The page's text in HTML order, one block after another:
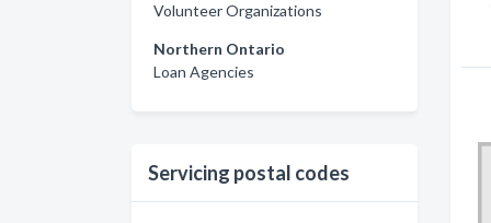
Volunteer Organizations
Northern Ontario
Loan Agencies
Servicing postal codes